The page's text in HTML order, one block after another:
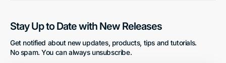
Stay Up to Date with New Releases
Get notified about new updates, products, tips and tutorials.
No spam. You can always unsubscribe.